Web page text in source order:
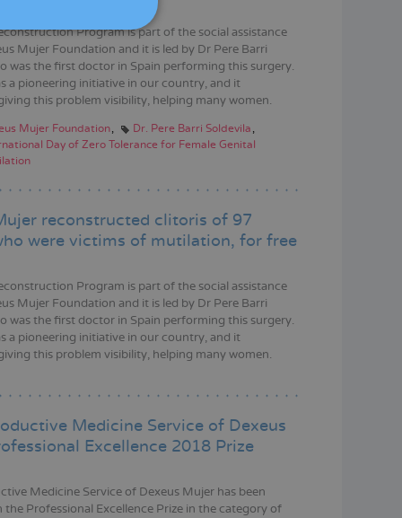
Program is part of the social assistance
Mujer Foundation and it is led by Dr Pere Barri
was the first doctor in Spain performing this surgery.
a pioneering initiative in our country, and it
this problem visibility, helping many women.
Mujer Foundation
Dr. Pere Barri Soldevila
Day of Zero Tolerance for Female Genital
reconstructed clitoris of 97
were victims of mutilation, for free
Program is part of the social assistance
Mujer Foundation and it is led by Dr Pere Barri
was the first doctor in Spain performing this surgery.
a pioneering initiative in our country, and it
this problem visibility, helping many women.
Medicine Service of Dexeus
Excellence 2018 Prize
Medicine Service of Dexeus Mujer has been
the Professional Excellence Prize in the category of
ITALIANO
ESPAÑOL